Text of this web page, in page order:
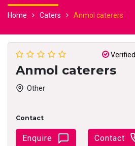
Home Caters Anmol caterers
Verified
Anmol caterers
Other
Contact
Enquire Contact